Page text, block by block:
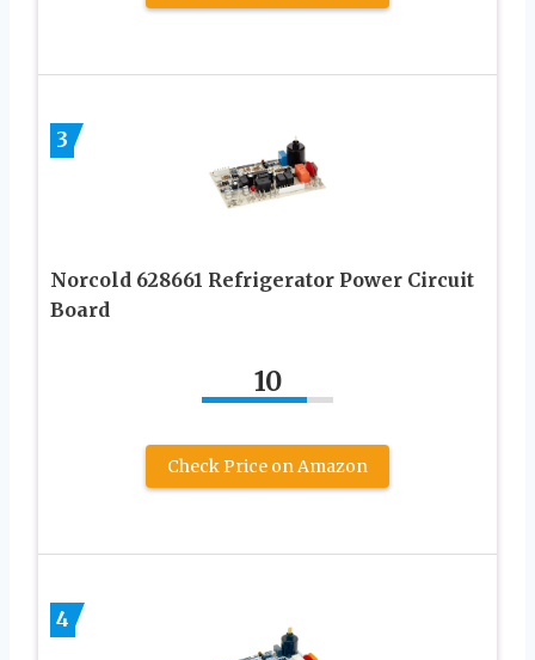
3
Norcold 628661 Refrigerator Power Circuit
Board
10
Check Price on Amazon
4